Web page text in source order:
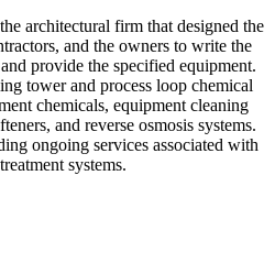
architectural firm that designed the
and the owners to write the
provide the specified equipment.
tower and process loop chemical
chemicals, equipment cleaning
and reverse osmosis systems.
ongoing services associated with
systems.